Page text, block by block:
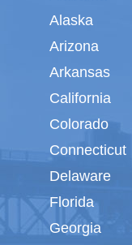
Alaska
Arizona
Arkansas
California
Colorado
Connecticut
Delaware
Florida
Georgia